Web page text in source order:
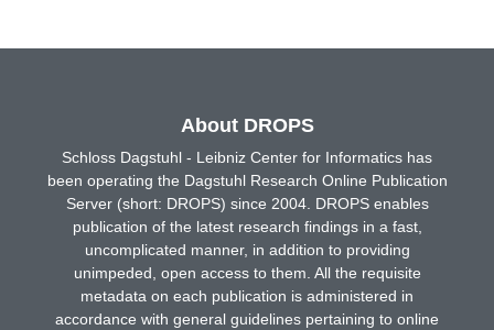
About DROPS
Schloss Dagstuhl - Leibniz Center for Informatics has
been operating the Dagstuhl Research Online Publication
Server (short: DROPS) since 2004. DROPS enables
publication of the latest research findings in a fast,
uncomplicated manner, in addition to providing
unimpeded, open access to them. All the requisite
metadata on each publication is administered in
accordance with general guidelines pertaining to online